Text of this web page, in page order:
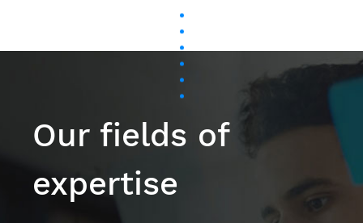
Our fields of
The Datanumia team has decades of
expertise in managing, processing and
a platform built with cutting-edge